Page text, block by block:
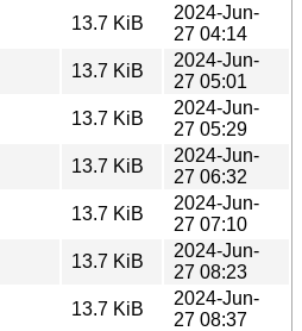
13.7 KiB
2024-Jun-
27 04:14
13.7 KiB
2024-Jun-
27 05:01
13.7 KiB
2024-Jun-
27 05:29
13.7 KiB
2024-Jun-
27 06:32
13.7 KiB
2024-Jun-
27 07:10
13.7 KiB
2024-Jun-
27 08:23
13.7 KiB
2024-Jun-
27 08:37